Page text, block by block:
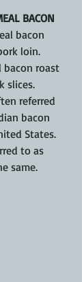
BACON
bacon
loin.
bacon roast
slices.
referred
bacon
States.
to as
same.